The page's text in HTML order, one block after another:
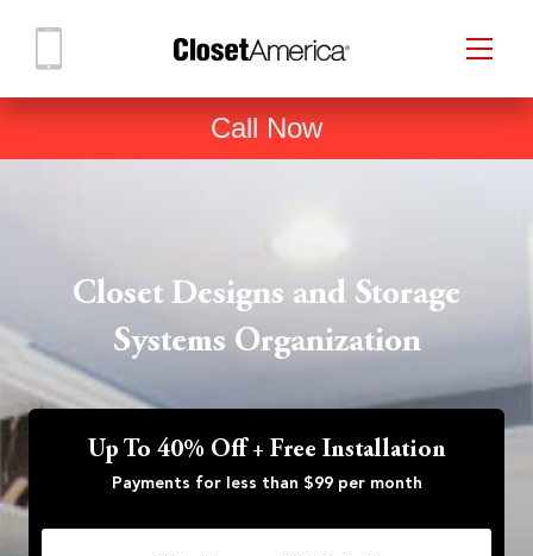
Call Now
Closet Designs and Storage
Systems Organization
Up To 40% Off + Free Installation
Payments for less than $99 per month